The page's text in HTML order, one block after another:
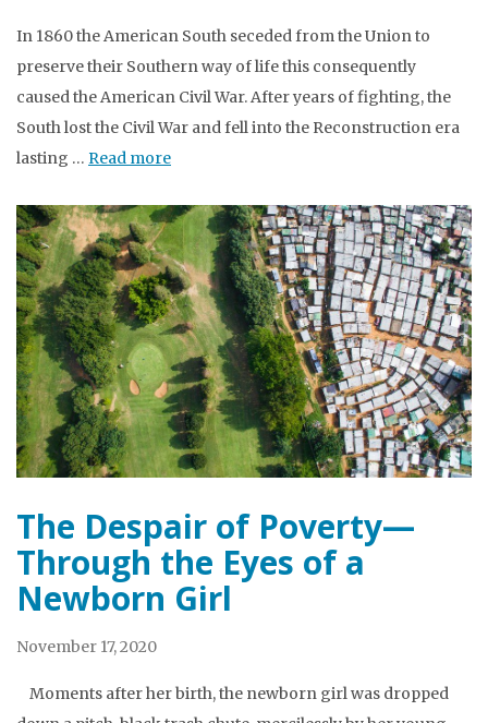
In 1860 the American South seceded from the Union to
preserve their Southern way of life this consequently
caused the American Civil War. After years of fighting, the
South lost the Civil War and fell into the Reconstruction era
lasting … Read more
The Despair of Poverty—
Through the Eyes of a
Newborn Girl
November 17, 2020
Moments after her birth, the newborn girl was dropped